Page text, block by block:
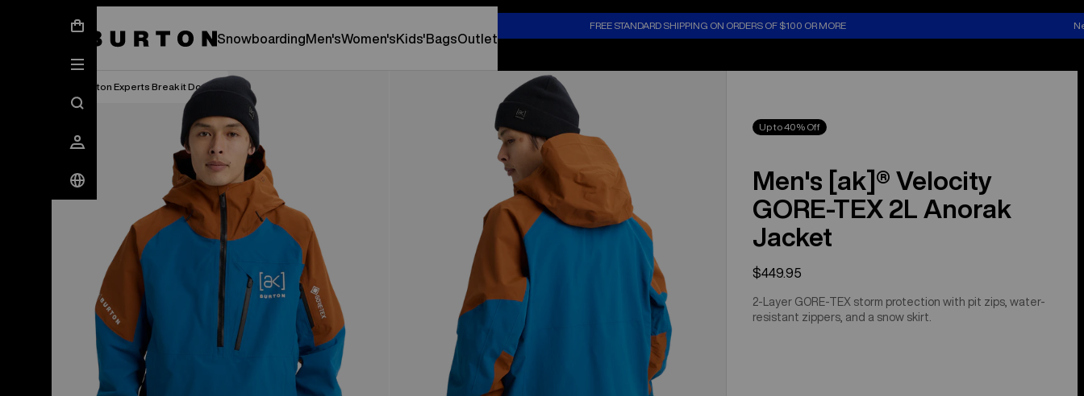
FREE STANDARD SHIPPING ON ORDERS OF $100 OR MORE
SnowboardingMen'sWomen'sKids'BagsOutlet
Burton Experts Break it Down
Up to 40% Off
Men's [ak]® Velocity
GORE‑TEX 2L Anorak
Jacket
$449.95
2-Layer GORE-TEX storm protection with pit zips, water-
resistant zippers, and a snow skirt.